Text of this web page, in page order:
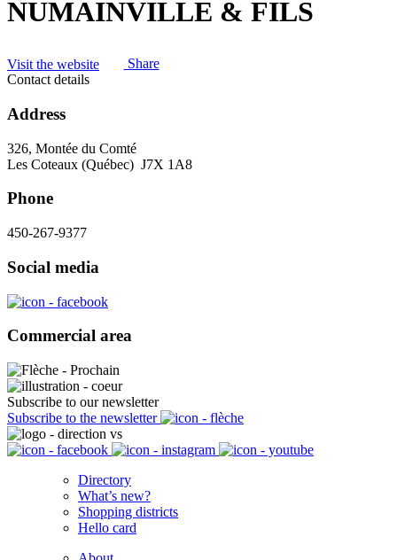
NUMAINVILLE & FILS
Visit the website
Share
Contact details
Address
326, Montée du Comté
Les Coteaux (Québec) J7X 1A8
Phone
450-267-9377
Social media
Commercial area
Subscribe to our newsletter
Subscribe to the newsletter
Directory
What’s new?
Shopping districts
Hello card